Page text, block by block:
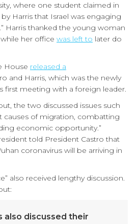
where one student claimed in
Harris that Israel was engaging
Harris thanked the young woman
her office was left to later do
House released a
and Harris, which was the newly
first meeting with a foreign leader.
the two discussed issues such
causes of migration, combatting
economic opportunity.”
told President Castro that
coronavirus will be arriving in
also received lengthy discussion.
also discussed their